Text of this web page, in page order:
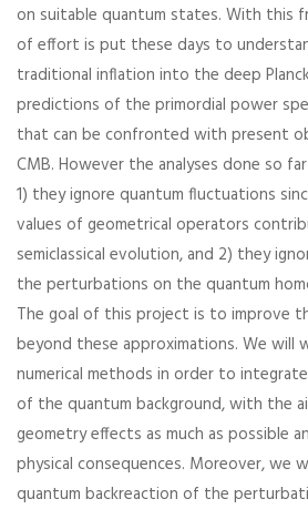
on suitable quantum states. With this
of effort is put these days to
traditional inflation into the deep
predictions of the primordial power
that can be confronted with present
CMB. However the analyses done so
1) they ignore quantum fluctuations
values of geometrical operators
semiclassical evolution, and 2) they
the perturbations on the quantum
The goal of this project is to improve
beyond these approximations. We will
numerical methods in order to
of the quantum background, with the
geometry effects as much as possible
physical consequences. Moreover, we
quantum backreaction of the